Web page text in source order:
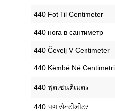
‎440 Fot Til Centimeter
‎440 нога в сантиметр
‎440 Čevelj V Centimeter
‎440 Këmbë Në Centimetri
‎440 ฟุตเซนติเมตร
‎440 પગ સેન્ટીમીટર